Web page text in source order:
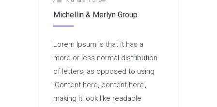
Michellin & Merlyn Group
Lorem Ipsum is that it has a
more-or-less normal distribution
of letters, as opposed to using
‘Content here, content here’,
making it look like readable